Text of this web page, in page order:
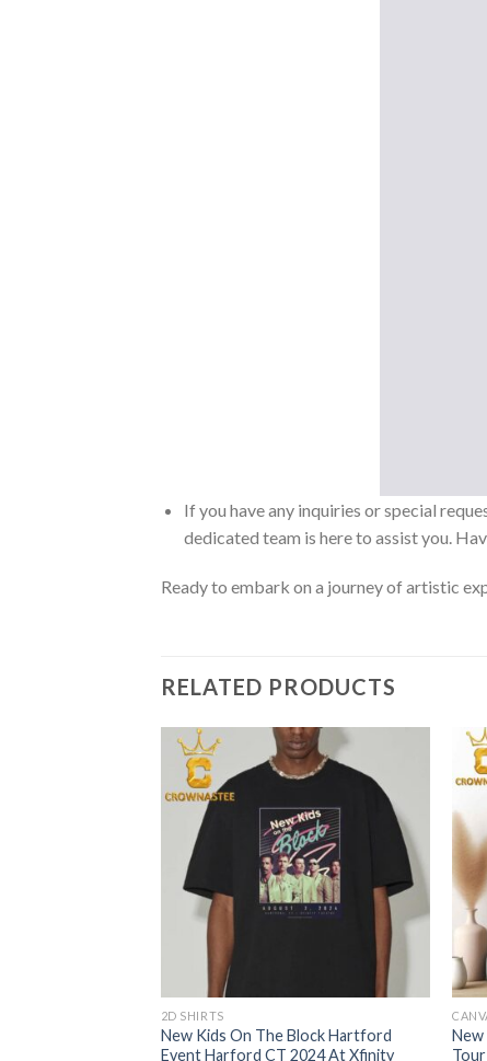
If you have any inquiries or special
dedicated team is here to assist you.
Ready to embark on a journey of artistic
RELATED PRODUCTS
2D SHIRTS
New Kids On The Block Hartford
Event Harford CT 2024 At Xfinity
New